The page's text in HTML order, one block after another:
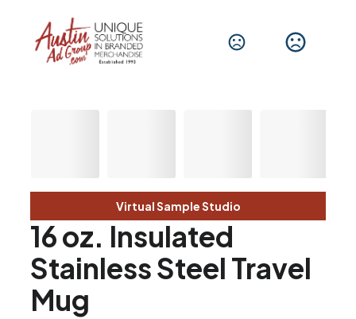
Virtual Sample Studio
16 oz. Insulated
Stainless Steel Travel
Mug